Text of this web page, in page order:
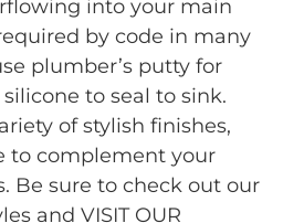
into your main
by code in many
plumber’s putty for
to seal to sink.
of stylish finishes,
to complement your
Be sure to check out our
and VISIT OUR